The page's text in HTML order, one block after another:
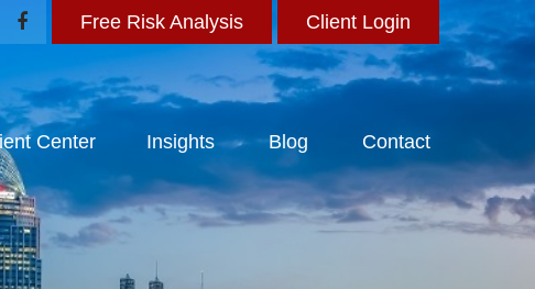
Free Risk Analysis Client Login
Center Insights Blog Contact